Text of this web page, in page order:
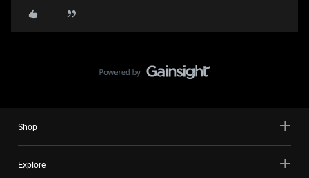
Shop
Explore